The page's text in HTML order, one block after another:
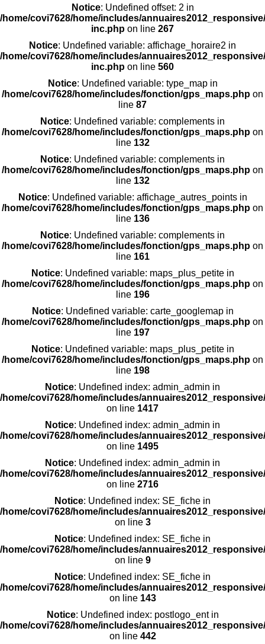
Notice: Undefined offset: 2 in
/home/covi7628/home/includes/
inc.php on line 267
Notice: Undefined variable: affichage_horaire2 in
/home/covi7628/home/includes/
inc.php on line 560
Notice: Undefined variable: type_map in
/home/covi7628/home/includes/fonction/gps_maps.php on
line 87
Notice: Undefined variable: complements in
/home/covi7628/home/includes/fonction/gps_maps.php on
line 132
Notice: Undefined variable: complements in
/home/covi7628/home/includes/fonction/gps_maps.php on
line 132
Notice: Undefined variable: affichage_autres_points in
/home/covi7628/home/includes/fonction/gps_maps.php on
line 136
Notice: Undefined variable: complements in
/home/covi7628/home/includes/fonction/gps_maps.php on
line 161
Notice: Undefined variable: maps_plus_petite in
/home/covi7628/home/includes/fonction/gps_maps.php on
line 196
Notice: Undefined variable: carte_googlemap in
/home/covi7628/home/includes/fonction/gps_maps.php on
line 197
Notice: Undefined variable: maps_plus_petite in
/home/covi7628/home/includes/fonction/gps_maps.php on
line 198
Notice: Undefined index: admin_admin in
/home/covi7628/home/includes/
on line 1417
Notice: Undefined index: admin_admin in
/home/covi7628/home/includes/
on line 1495
Notice: Undefined index: admin_admin in
/home/covi7628/home/includes/
on line 2716
Notice: Undefined index: SE_fiche in
/home/covi7628/home/includes/
on line 3
Notice: Undefined index: SE_fiche in
/home/covi7628/home/includes/
on line 9
Notice: Undefined index: SE_fiche in
/home/covi7628/home/includes/
on line 143
Notice: Undefined index: postlogo_ent in
/home/covi7628/home/includes/
on line 442